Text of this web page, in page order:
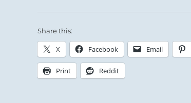
Share this:
X Facebook Email
Print Reddit